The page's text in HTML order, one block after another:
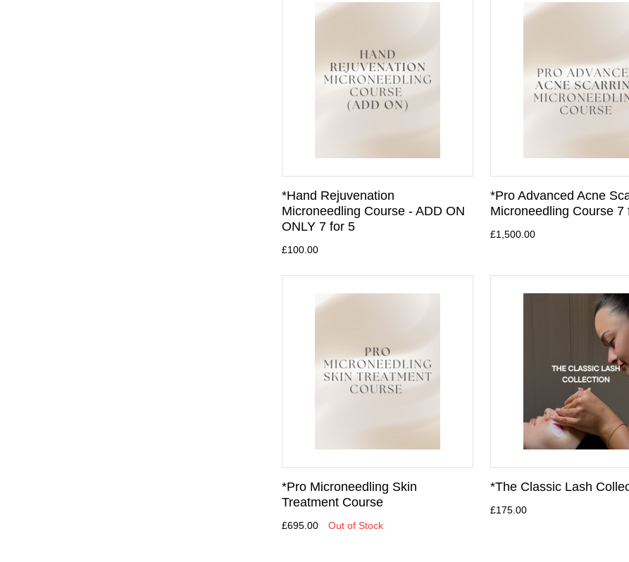
*Hand Rejuvenation
Microneedling Course - ADD ON
ONLY 7 for 5
£100.00
*Pro Advanced Acne
Microneedling Course 7
£1,500.00
*Pro Microneedling Skin
Treatment Course
£695.00 Out of Stock
*The Classic Lash
£175.00